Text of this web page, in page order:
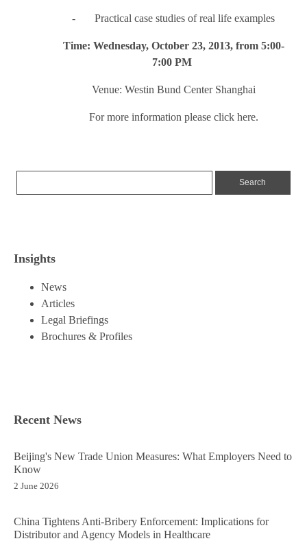
- Practical case studies of real life examples
Time: Wednesday, October 23, 2013, from 5:00-
7:00 PM
Venue: Westin Bund Center Shanghai
For more information please click here.
Insights
News
Articles
Legal Briefings
Brochures & Profiles
Recent News
Beijing's New Trade Union Measures: What Employers Need to
Know
2 June 2026
China Tightens Anti-Bribery Enforcement: Implications for
Distributor and Agency Models in Healthcare